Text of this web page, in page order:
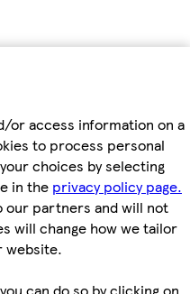
or access information on a
to process personal
choices by selecting
in the privacy policy page.
our partners and will not
will change how we tailor
website.
can do so by clicking on